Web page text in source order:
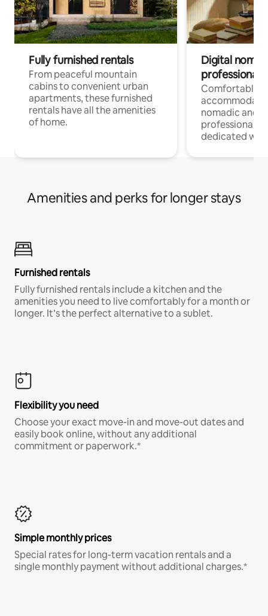
Fully furnished rentals
From peaceful mountain
cabins to convenient urban
apartments, these furnished
rentals have all the amenities
of home.
Digital
professionals
Comfortable
nomadic and
professionals
dedicated
Amenities and perks for longer stays
Furnished rentals
Fully furnished rentals include a kitchen and the
amenities you need to live comfortably for a month or
longer. It’s the perfect alternative to a sublet.
Flexibility you need
Choose your exact move-in and move-out dates and
easily book online, without any additional
commitment or paperwork.*
Simple monthly prices
Special rates for long-term vacation rentals and a
single monthly payment without additional charges.*